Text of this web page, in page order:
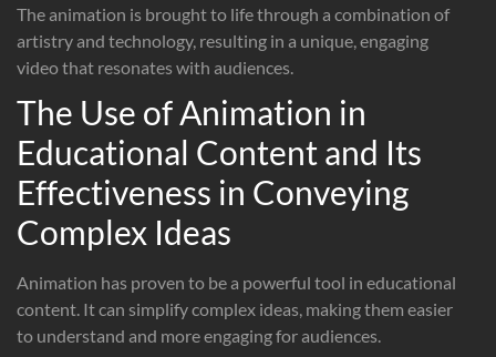
The animation is brought to life through a combination of
artistry and technology, resulting in a unique, engaging
video that resonates with audiences.
The Use of Animation in
Educational Content and Its
Effectiveness in Conveying
Complex Ideas
Animation has proven to be a powerful tool in educational
content. It can simplify complex ideas, making them easier
to understand and more engaging for audiences.